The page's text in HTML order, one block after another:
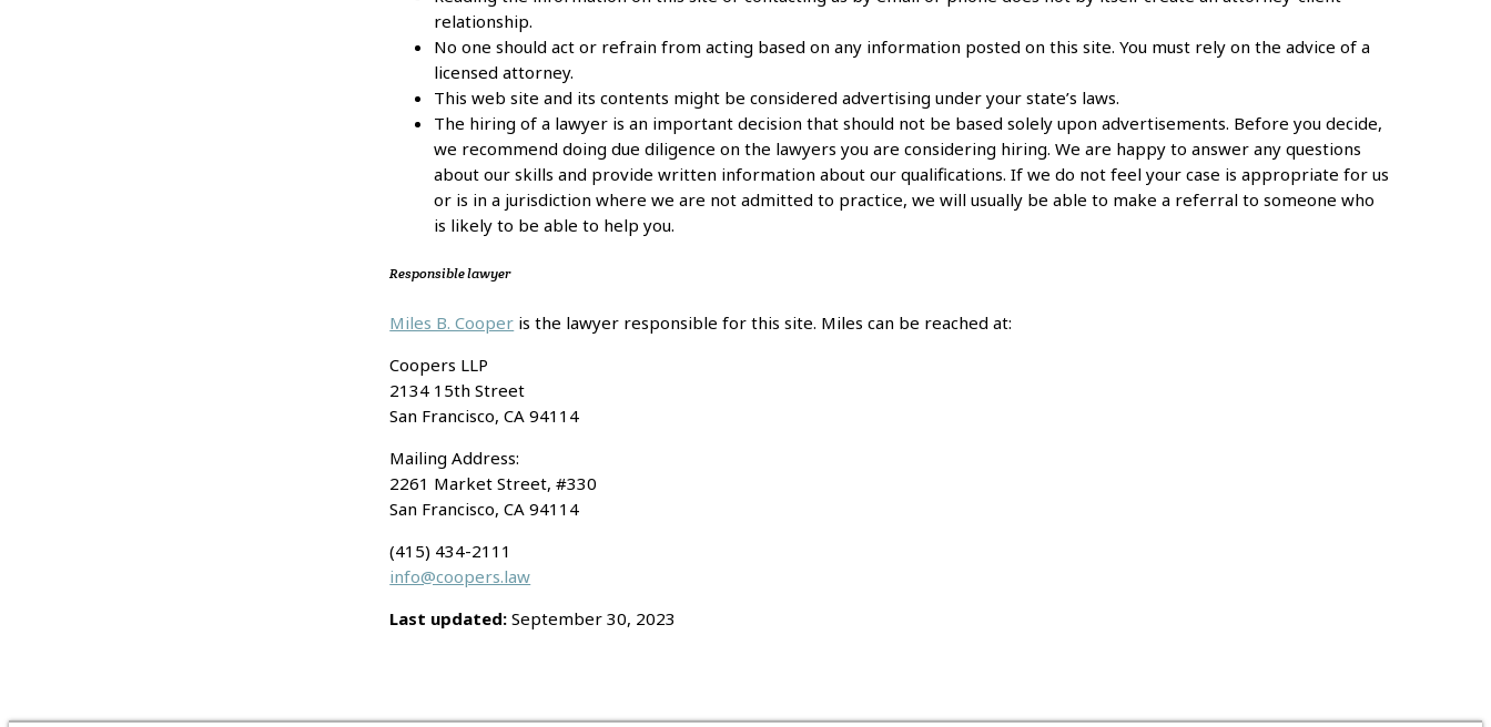
Attorney Advertising
relationship.
No one should act or refrain from acting based on any information posted on this site. You must rely on the advice of a
licensed attorney.
This web site and its contents might be considered advertising under your state’s laws.
The hiring of a lawyer is an important decision that should not be based solely upon advertisements. Before you decide,
we recommend doing due diligence on the lawyers you are considering hiring. We are happy to answer any questions
about our skills and provide written information about our qualifications. If we do not feel your case is appropriate for us
or is in a jurisdiction where we are not admitted to practice, we will usually be able to make a referral to someone who
is likely to be able to help you.
Responsible lawyer
Miles B. Cooper is the lawyer responsible for this site. Miles can be reached at:
Coopers LLP
2134 15th Street
San Francisco, CA 94114
Mailing Address:
2261 Market Street, #330
San Francisco, CA 94114
(415) 434-2111
info@coopers.law
Last updated: September 30, 2023